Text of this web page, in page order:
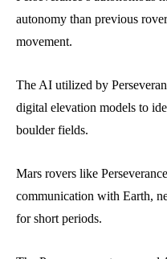
autonomy than previous
movement.
The AI utilized by
digital elevation models to
boulder fields.
Mars rovers like
communication with Earth,
for short periods.